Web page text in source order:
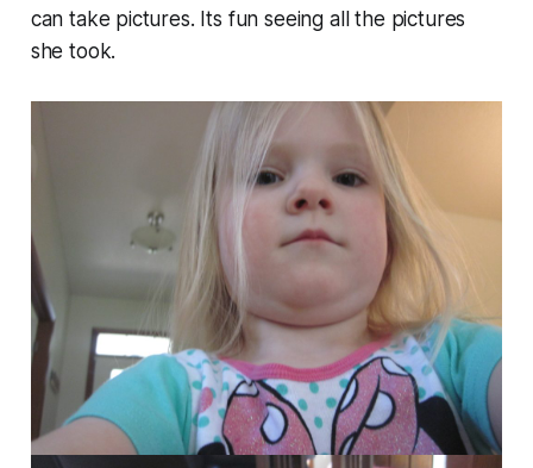
can take pictures. Its fun seeing all the pictures
she took.